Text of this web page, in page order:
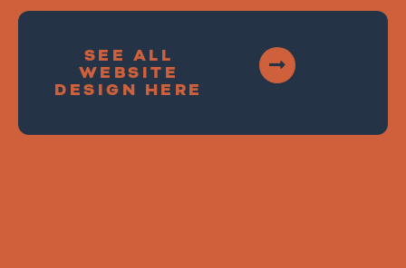
SEE ALL
WEBSITE
DESIGN HERE